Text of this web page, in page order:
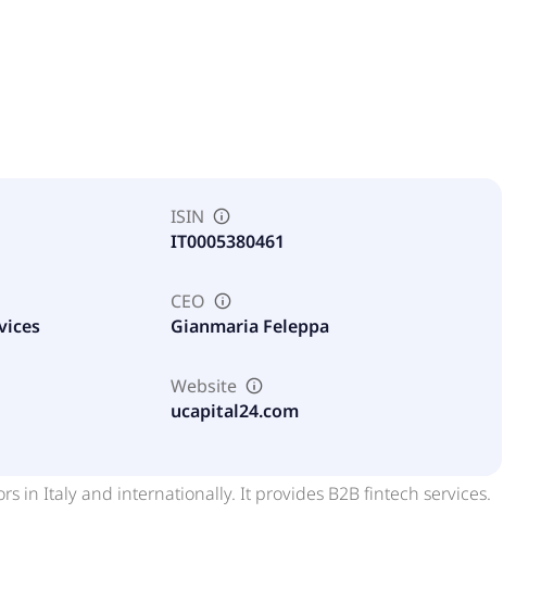
ISIN
IT0005380461
CEO
Gianmaria Feleppa
Website
ucapital24.com
in Italy and internationally. It provides B2B fintech services.